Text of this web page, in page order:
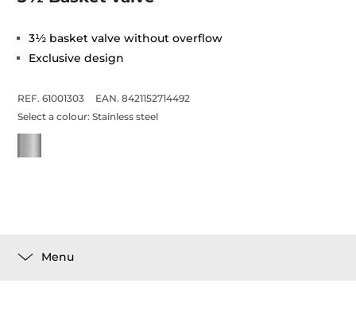
3½ basket valve without overflow
Exclusive design
REF. 61001303
EAN. 8421152714492
Select a colour:Stainless steel
Menu